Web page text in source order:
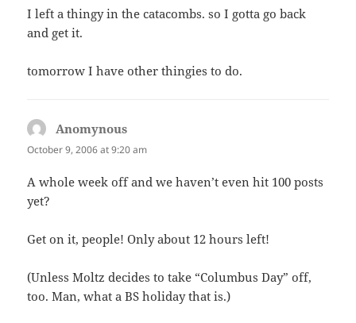
I left a thingy in the catacombs. so I gotta go back
and get it.
tomorrow I have other thingies to do.
Anomynous
October 9, 2006 at 9:20 am
A whole week off and we haven’t even hit 100 posts
yet?
Get on it, people! Only about 12 hours left!
(Unless Moltz decides to take “Columbus Day” off,
too. Man, what a BS holiday that is.)